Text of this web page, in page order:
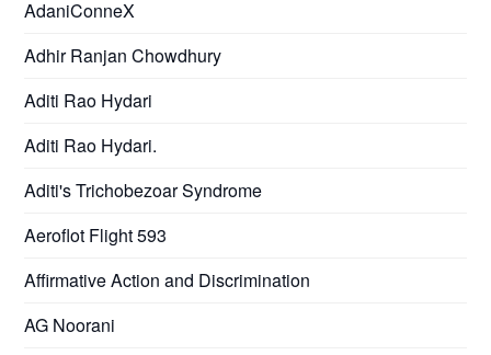
AdaniConneX
Adhir Ranjan Chowdhury
Aditi Rao Hydari
Aditi Rao Hydari.
Aditi's Trichobezoar Syndrome
Aeroflot Flight 593
Affirmative Action and Discrimination
AG Noorani